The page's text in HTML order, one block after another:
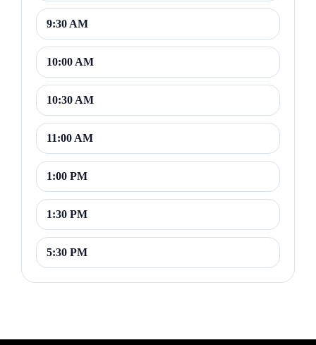
9:30 AM
10:00 AM
10:30 AM
11:00 AM
1:00 PM
1:30 PM
5:30 PM